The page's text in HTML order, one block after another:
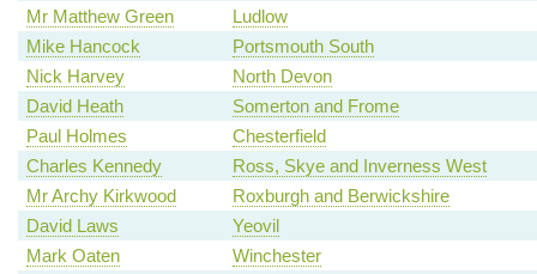
Mr Matthew Green
Ludlow
Mike Hancock
Portsmouth South
Nick Harvey
North Devon
David Heath
Somerton and Frome
Paul Holmes
Chesterfield
Charles Kennedy
Ross, Skye and Inverness West
Mr Archy Kirkwood
Roxburgh and Berwickshire
David Laws
Yeovil
Mark Oaten
Winchester